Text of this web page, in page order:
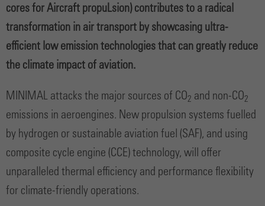
cores for Aircraft propuLsion) contributes to a radical
transformation in air transport by showcasing ultra-
efficient low emission technologies that can greatly reduce
the climate impact of aviation.
MINIMAL attacks the major sources of CO2 and non-CO2
emissions in aeroengines. New propulsion systems fuelled
by hydrogen or sustainable aviation fuel (SAF), and using
composite cycle engine (CCE) technology, will offer
unparalleled thermal efficiency and performance flexibility
for climate-friendly operations.